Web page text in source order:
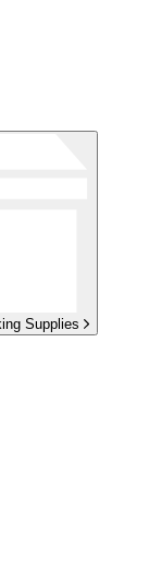
Supplies